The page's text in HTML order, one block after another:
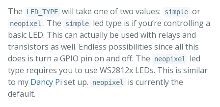
The LED_TYPE will take one of two values: simple or
neopixel . The simple led type is if you’re controlling a
basic LED. This can actually be used with relays and
transistors as well. Endless possibilities since all this
does is turn a GPIO pin on and off. The
neopixel
led
type requires you to use WS2812x LEDs. This is similar
to my Dancy Pi set up. neopixel
is currently the
default.